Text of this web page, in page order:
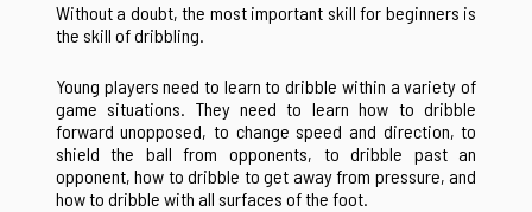
Without a doubt, the most important skill for beginners is
the skill of dribbling.
Young players need to learn to dribble within a variety of
game situations. They need to learn how to dribble
forward unopposed, to change speed and direction, to
shield the ball from opponents, to dribble past an
opponent, how to dribble to get away from pressure, and
how to dribble with all surfaces of the foot.